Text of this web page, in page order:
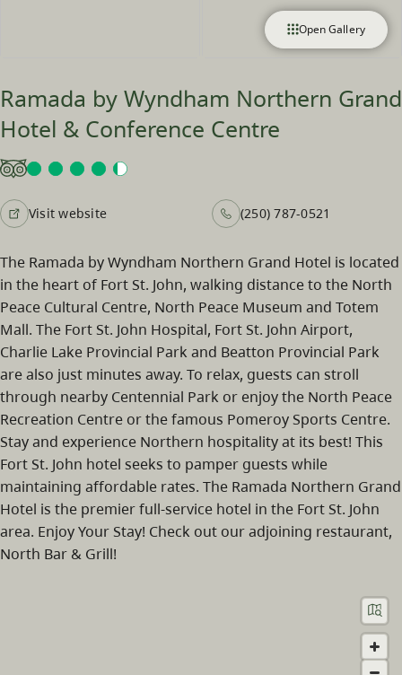
Open Gallery
Ramada by Wyndham Northern Grand
Hotel & Conference Centre
Visit website (250) 787-0521
The Ramada by Wyndham Northern Grand Hotel is located
in the heart of Fort St. John, walking distance to the North
Peace Cultural Centre, North Peace Museum and Totem
Mall. The Fort St. John Hospital, Fort St. John Airport,
Charlie Lake Provincial Park and Beatton Provincial Park
are also just minutes away. To relax, guests can stroll
through nearby Centennial Park or enjoy the North Peace
Recreation Centre or the famous Pomeroy Sports Centre.
Stay and experience Northern hospitality at its best! This
Fort St. John hotel seeks to pamper guests while
maintaining affordable rates. The Ramada Northern Grand
Hotel is the premier full-service hotel in the Fort St. John
area. Enjoy Your Stay! Check out our adjoining restaurant,
North Bar & Grill!